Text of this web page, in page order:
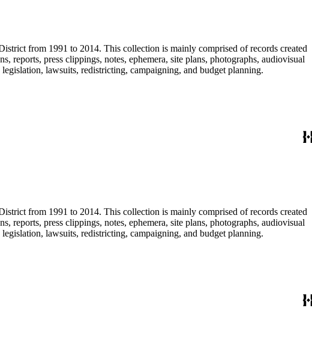
from 1991 to 2014. This collection is mainly comprised of records created
reports, press clippings, notes, ephemera, site plans, photographs, audiovisual
lawsuits, redistricting, campaigning, and budget planning.
from 1991 to 2014. This collection is mainly comprised of records created
reports, press clippings, notes, ephemera, site plans, photographs, audiovisual
lawsuits, redistricting, campaigning, and budget planning.